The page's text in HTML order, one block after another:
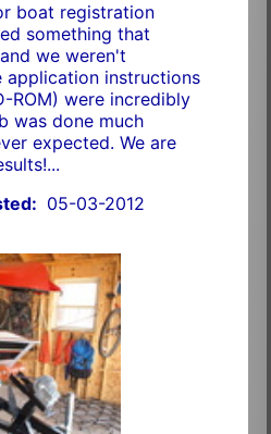
boat registration
something that
we weren't
application instructions
ROM) were incredibly
was done much
expected. We are
05-03-2012